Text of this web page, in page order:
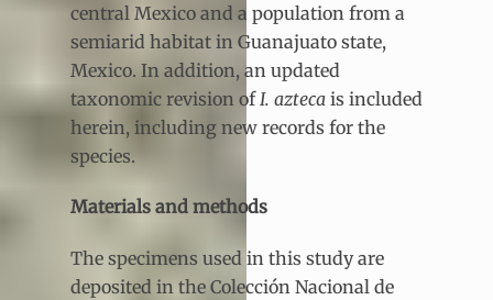
central Mexico and a population from a
semiarid habitat in Guanajuato state,
Mexico. In addition, an updated
taxonomic revision of I. azteca is included
herein, including new records for the
species.
Materials and methods
The specimens used in this study are
deposited in the Colección Nacional de